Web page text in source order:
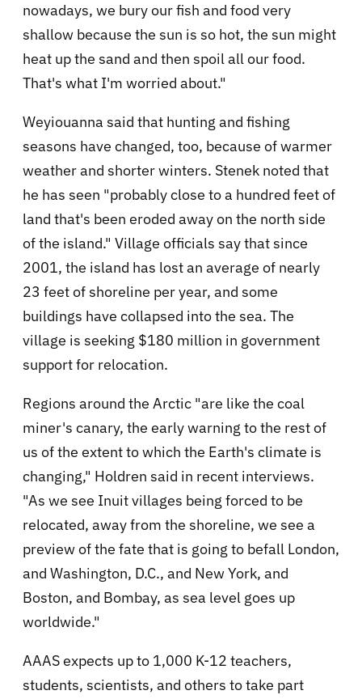
nowadays, we bury our fish and food very
shallow because the sun is so hot, the sun might
heat up the sand and then spoil all our food.
That's what I'm worried about."
Weyiouanna said that hunting and fishing
seasons have changed, too, because of warmer
weather and shorter winters. Stenek noted that
he has seen "probably close to a hundred feet of
land that's been eroded away on the north side
of the island." Village officials say that since
2001, the island has lost an average of nearly
23 feet of shoreline per year, and some
buildings have collapsed into the sea. The
village is seeking $180 million in government
support for relocation.
Regions around the Arctic "are like the coal
miner's canary, the early warning to the rest of
us of the extent to which the Earth's climate is
changing," Holdren said in recent interviews.
"As we see Inuit villages being forced to be
relocated, away from the shoreline, we see a
preview of the fate that is going to befall London,
and Washington, D.C., and New York, and
Boston, and Bombay, as sea level goes up
worldwide."
AAAS expects up to 1,000 K-12 teachers,
students, scientists, and others to take part